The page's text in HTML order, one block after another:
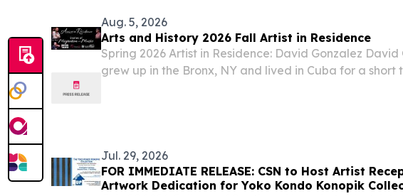
Aug. 5, 2026
Arts and History 2026 Fall Artist in Residence
Spring 2026 Artist in Residence: David Gonzalez David
grew up in the Bronx, NY and lived in Cuba for a short
Jul. 29, 2026
FOR IMMEDIATE RELEASE: CSN to Host Artist
Artwork Dedication for Yoko Kondo Konopik